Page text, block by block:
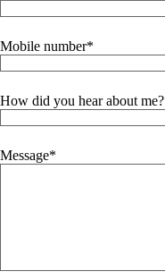
Mobile number
How did you hear about me?
Message